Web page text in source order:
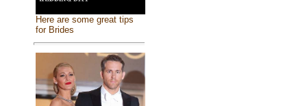
Here are some great tips
for Brides